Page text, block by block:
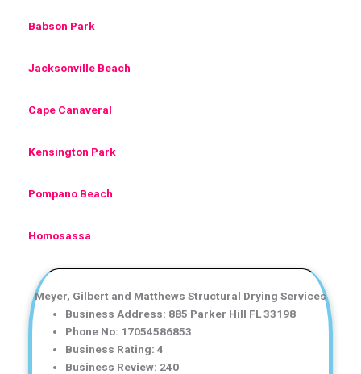
Babson Park
Jacksonville Beach
Cape Canaveral
Kensington Park
Pompano Beach
Homosassa
Meyer, Gilbert and Matthews Structural Drying Services
Business Address: 885 Parker Hill FL 33198
Phone No: 17054586853
Business Rating: 4
Business Review: 240